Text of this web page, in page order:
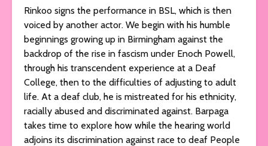
Rinkoo signs the performance in BSL, which is then
voiced by another actor. We begin with his humble
beginnings growing up in Birmingham against the
backdrop of the rise in fascism under Enoch Powell,
through his transcendent experience at a Deaf
College, then to the difficulties of adjusting to adult
life. At a deaf club, he is mistreated for his ethnicity,
racially abused and discriminated against. Barpaga
takes time to explore how while the hearing world
adjoins its discrimination against race to deaf People